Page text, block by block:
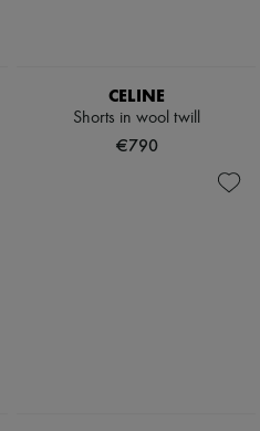
CELINE
Shorts in wool twill
€790